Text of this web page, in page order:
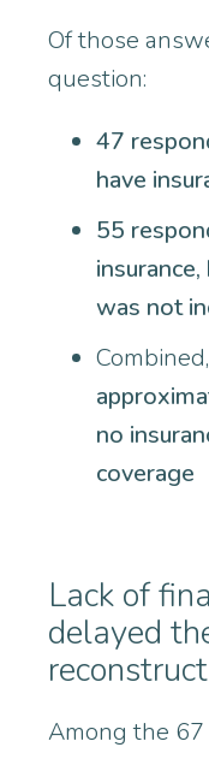
Of those
question:
47
have
55
was not
Combined,
no
coverage
Lack of
delayed
Among the